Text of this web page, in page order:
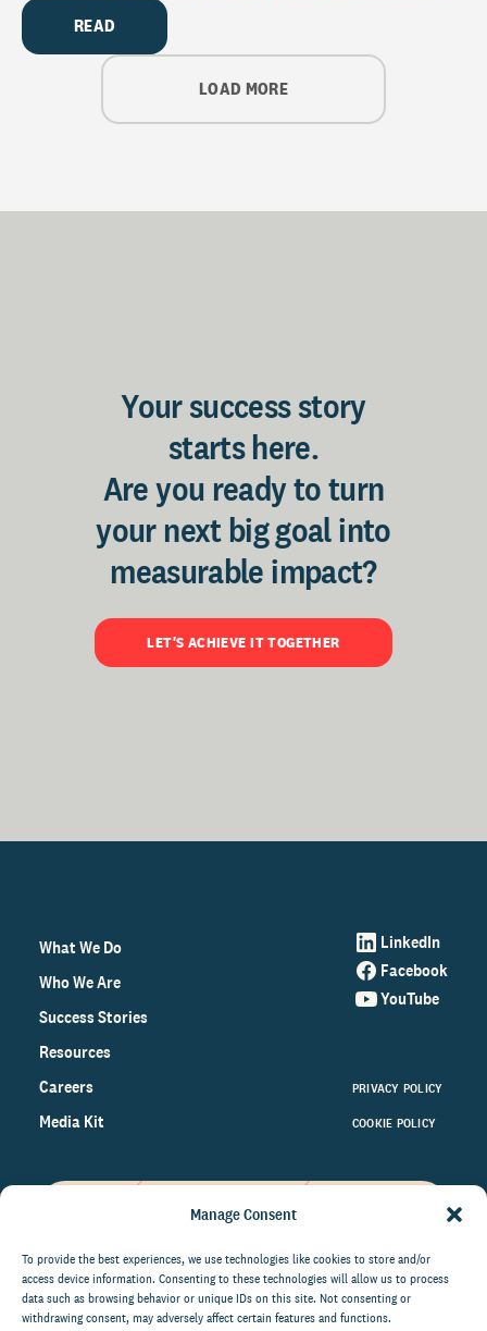
Manage Consent
To provide the best experiences, we use technologies like cookies to store and/or
access device information. Consenting to these technologies will allow us to process
data such as browsing behavior or unique IDs on this site. Not consenting or
withdrawing consent, may adversely affect certain features and functions.
READ
LOAD MORE
Your success story
starts here.
Are you ready to turn
your next big goal into
measurable impact?
LET'S ACHIEVE IT TOGETHER
What We Do
Who We Are
Success Stories
Resources
Careers
Media Kit
LinkedIn
Facebook
YouTube
PRIVACY POLICY
COOKIE POLICY
on the world of philanthropy
right to your inbox.